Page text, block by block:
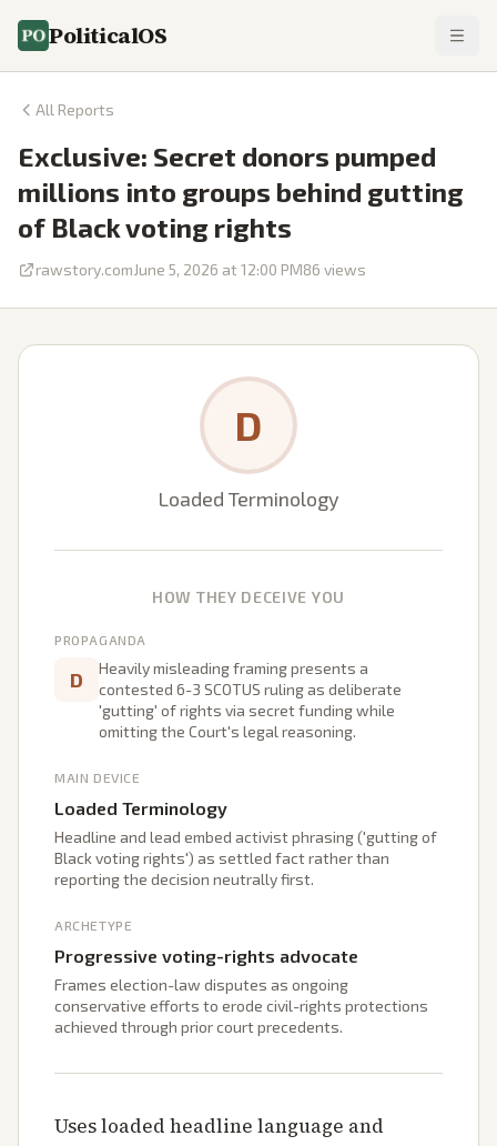
PoliticalOS
All Reports
Exclusive: Secret donors pumped
millions into groups behind gutting
of Black voting rights
rawstory.comJune 5, 2026 at 12:00 PM86 views
D
Loaded Terminology
HOW THEY DECEIVE YOU
PROPAGANDA
D
Heavily misleading framing presents a
contested 6-3 SCOTUS ruling as deliberate
'gutting' of rights via secret funding while
omitting the Court's legal reasoning.
MAIN DEVICE
Loaded Terminology
Headline and lead embed activist phrasing ('gutting of
Black voting rights') as settled fact rather than
reporting the decision neutrally first.
ARCHETYPE
Progressive voting-rights advocate
Frames election-law disputes as ongoing
conservative efforts to erode civil-rights protections
achieved through prior court precedents.
Uses loaded headline language and